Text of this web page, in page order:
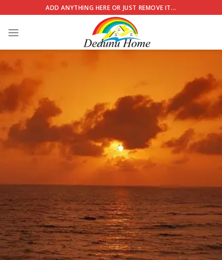
to
content
ADD ANYTHING HERE OR JUST REMOVE IT...